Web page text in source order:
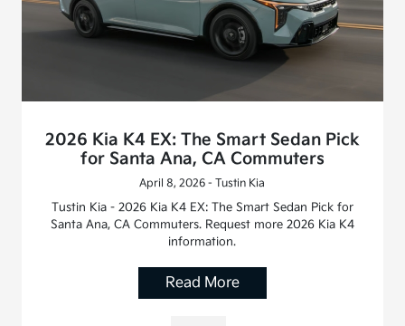
2026 Kia K4 EX: The Smart Sedan Pick
for Santa Ana, CA Commuters
April 8, 2026 - Tustin Kia
Tustin Kia - 2026 Kia K4 EX: The Smart Sedan Pick for
Santa Ana, CA Commuters. Request more 2026 Kia K4
information.
Read More